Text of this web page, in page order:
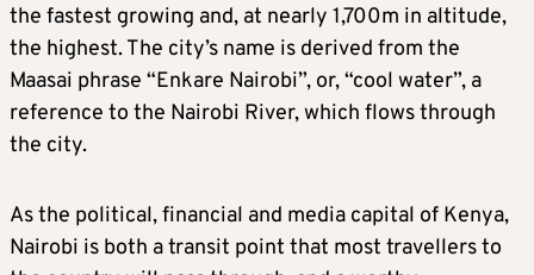
the fastest growing and, at nearly 1,700m in altitude,
the highest. The city’s name is derived from the
Maasai phrase “Enkare Nairobi”, or, “cool water”, a
reference to the Nairobi River, which flows through
the city.
As the political, financial and media capital of Kenya,
Nairobi is both a transit point that most travellers to